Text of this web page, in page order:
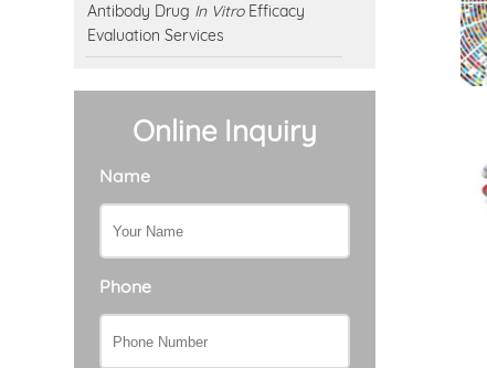
Antibody Drug In VitroEfficacy
Evaluation Services
Online Inquiry
Name
Phone